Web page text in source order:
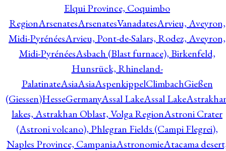
Elqui Province, Coquimbo
RegionArsenatesArsenatesVanadatesArvieu, Aveyron,
Midi-PyrénéesArvieu, Pont-de-Salars, Rodez, Aveyron,
Midi-PyrénéesAsbach (Blast furnace), Birkenfeld,
Hunsrück, Rhineland-
PalatinateAsiaAsiaAspenkippelClimbachGießen
(Giessen)HesseGermanyAssal LakeAssal Lake
lakes, Astrakhan Oblast, Volga RegionAstroni Crater
(Astroni volcano), Phlegran Fields (Campi Flegrei),
Naples Province, CampaniaAstronomieAtacama